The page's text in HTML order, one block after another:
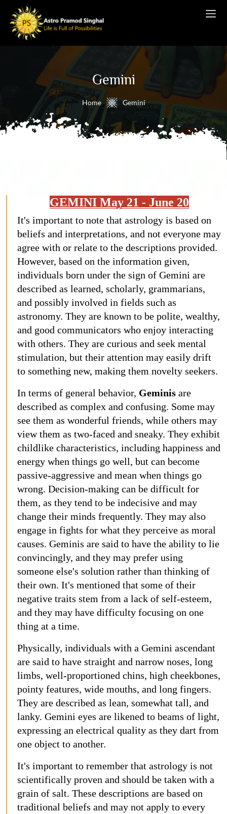
Gemini
Home Gemini
GEMINI May 21 - June 20
It's important to note that astrology is based on
beliefs and interpretations, and not everyone may
agree with or relate to the descriptions provided.
However, based on the information given,
individuals born under the sign of Gemini are
described as learned, scholarly, grammarians,
and possibly involved in fields such as
astronomy. They are known to be polite, wealthy,
and good communicators who enjoy interacting
with others. They are curious and seek mental
stimulation, but their attention may easily drift
to something new, making them novelty seekers.
In terms of general behavior, Geminis are
described as complex and confusing. Some may
see them as wonderful friends, while others may
view them as two-faced and sneaky. They exhibit
childlike characteristics, including happiness and
energy when things go well, but can become
passive-aggressive and mean when things go
wrong. Decision-making can be difficult for
them, as they tend to be indecisive and may
change their minds frequently. They may also
engage in fights for what they perceive as moral
causes. Geminis are said to have the ability to lie
convincingly, and they may prefer using
someone else's solution rather than thinking of
their own. It's mentioned that some of their
negative traits stem from a lack of self-esteem,
and they may have difficulty focusing on one
thing at a time.
Physically, individuals with a Gemini ascendant
are said to have straight and narrow noses, long
limbs, well-proportioned chins, high cheekbones,
pointy features, wide mouths, and long fingers.
They are described as lean, somewhat tall, and
lanky. Gemini eyes are likened to beams of light,
expressing an electrical quality as they dart from
one object to another.
It's important to remember that astrology is not
scientifically proven and should be taken with a
grain of salt. These descriptions are based on
traditional beliefs and may not apply to every